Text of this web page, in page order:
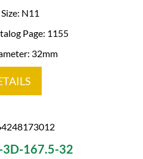
N11
Page: 1155
32mm
3D-167.5-32